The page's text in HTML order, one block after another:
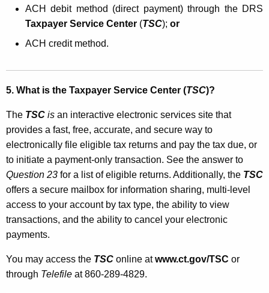
n
c
F
u
n
d
s
T
r
a
ACH debit method (direct payment) through the DRS
Taxpayer Service Center (TSC); or
ACH credit method.
5. What is the Taxpayer Service Center (TSC)?
The TSC is an interactive electronic services site that
provides a fast, free, accurate, and secure way to
electronically file eligible tax returns and pay the tax due, or
to initiate a payment-only transaction. See the answer to
Question 23 for a list of eligible returns. Additionally, the TSC
offers a secure mailbox for information sharing, multi-level
access to your account by tax type, the ability to view
transactions, and the ability to cancel your electronic
payments.
You may access the TSC online atwww.ct.gov/TSC or
through Telefile at 860-289-4829.